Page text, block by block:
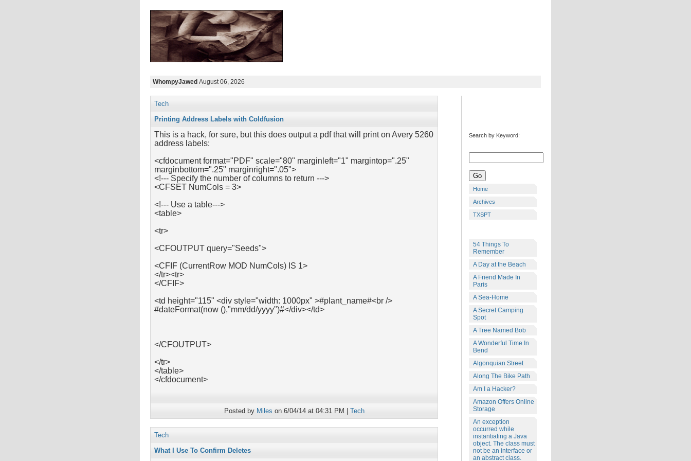
WhompyJawed August 06, 2026
Tech
Printing Address Labels with Coldfusion
This is a hack, for sure, but this does output a pdf that will print on Avery 5260
address labels:
<cfdocument format="PDF" scale="80" marginleft="1" margintop=".25"
marginbottom=".25" marginright=".05">
<!--- Specify the number of columns to return --->
<CFSET NumCols = 3>
<!--- Use a table--->
<table>
<tr>
<CFOUTPUT query="Seeds">
<CFIF (CurrentRow MOD NumCols) IS 1>
</tr><tr>
</CFIF>
<td height="115" <div style="width: 1000px" >#plant_name#<br />
#dateFormat(now (),"mm/dd/yyyy")#</div></td>
</CFOUTPUT>
</tr>
</table>
</cfdocument>
Posted by Miles on 6/04/14 at 04:31 PM | Tech
Tech
What I Use To Confirm Deletes
Search by Keyword:
Home
Archives
TXSPT
54 Things To
Remember
A Day at the Beach
A Friend Made In
Paris
A Sea-Home
A Secret Camping
Spot
A Tree Named Bob
A Wonderful Time In
Bend
Algonquian Street
Along The Bike Path
Am I a Hacker?
Amazon Offers Online
Storage
An exception
occurred while
instantiating a Java
object. The class must
not be an interface or
an abstract class.